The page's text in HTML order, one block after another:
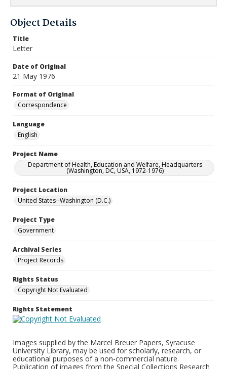
Object Details
Title
Letter
Date of Original
21 May 1976
Format of Original
Correspondence
Language
English
Project Name
Department of Health, Education and Welfare, Headquarters
(Washington, DC, USA, 1972-1976)
Project Location
United States--Washington (D.C.)
Project Type
Government
Archival Series
Project Records
Rights Status
Copyright Not Evaluated
Rights Statement
Images supplied by the Marcel Breuer Papers, Syracuse
University Library, may be used for scholarly, research, or
educational purposes of a non-commercial nature.
Publication of images from the Special Collections Research